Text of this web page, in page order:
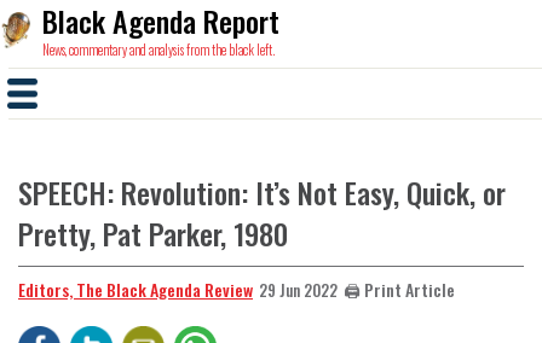
Black Agenda Report
News, commentary and analysis from the black left.
SPEECH: Revolution: It’s Not Easy, Quick, or
Pretty, Pat Parker, 1980
Editors, The Black Agenda Review 29 Jun 2022 🖨️ Print Article